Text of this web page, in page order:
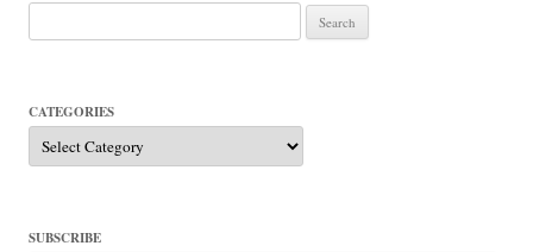
for:
CATEGORIES
Categories
SUBSCRIBE